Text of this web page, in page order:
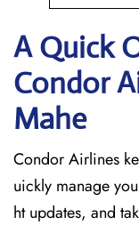
A Quick
Condor
Mahe
Condor Airlines
uickly manage
ht updates, and